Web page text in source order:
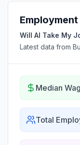
Will AI Take My
Latest data from
Median
Total